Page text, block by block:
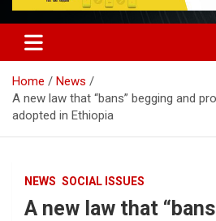
Home
News
A new law that “bans” begging and
adopted in Ethiopia
NEWS SOCIAL ISSUES
A new law that